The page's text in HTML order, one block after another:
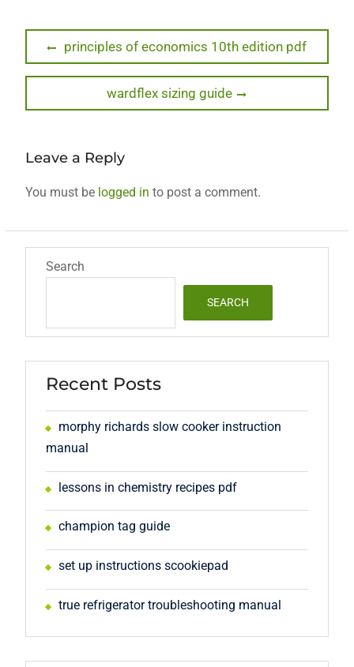
Post
navigation
Previous
post:
principles of economics 10th edition pdf
Next
post:
wardflex sizing guide
Leave a Reply
You must be logged in to post a comment.
Search
SEARCH
Recent Posts
morphy richards slow cooker instruction
manual
lessons in chemistry recipes pdf
champion tag guide
set up instructions scookiepad
true refrigerator troubleshooting manual